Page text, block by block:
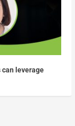
can leverage